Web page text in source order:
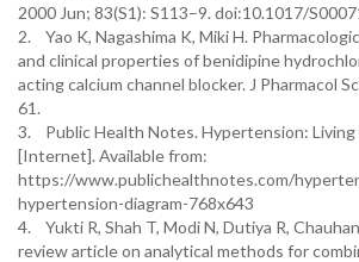
2000 Jun; 83(S1): S113–9. doi:10.1017/
2. Yao K, Nagashima K, Miki H.
and clinical properties of benidipine
acting calcium channel blocker. J Pharmacol
61.
3. Public Health Notes. Hypertension:
[Internet]. Available from:
https://www.publichealthnotes.com/
hypertension-diagram-768x643
4. Yukti R, Shah T, Modi N, Dutiya R,
review article on analytical methods for